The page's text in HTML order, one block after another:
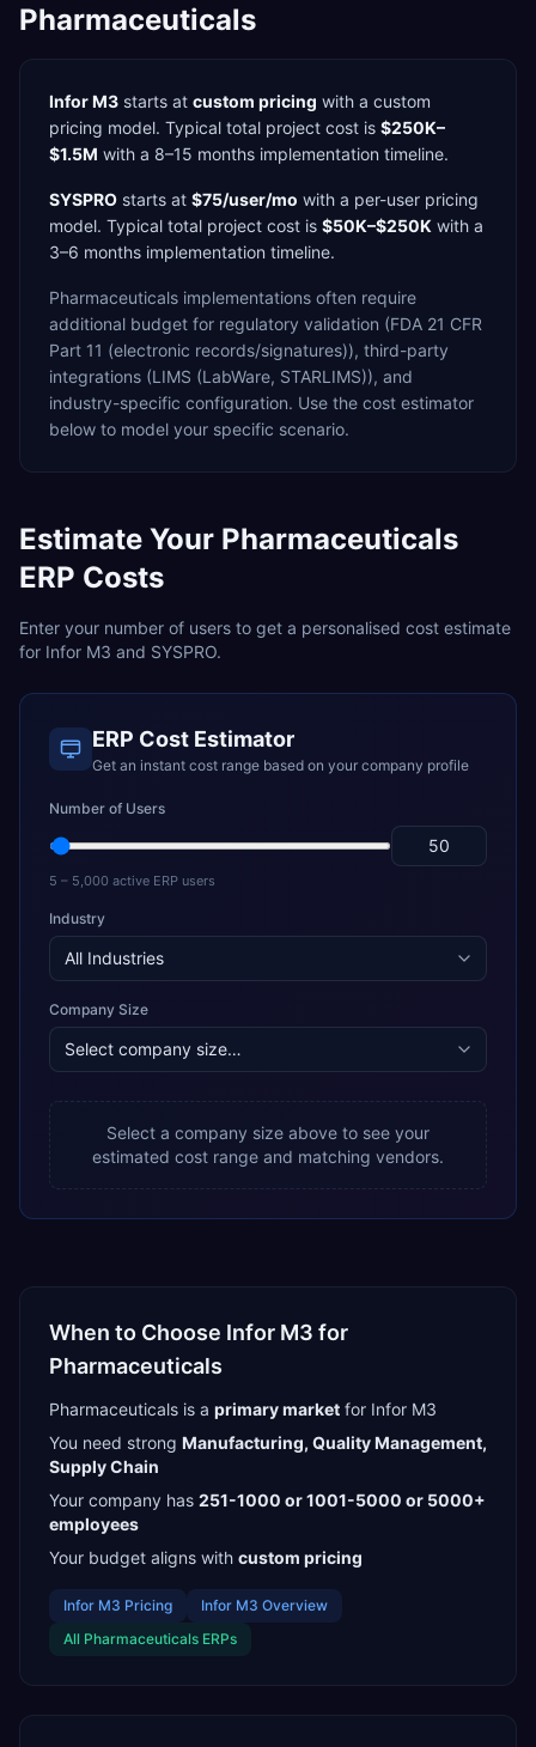
Pharmaceuticals
Infor M3 starts at custom pricing with a custom
pricing model. Typical total project cost is $250K–
$1.5M with a 8–15 months implementation timeline.
SYSPRO starts at $75/user/mo with a per-user pricing
model. Typical total project cost is $50K–$250K with a
3–6 months implementation timeline.
Pharmaceuticals implementations often require
additional budget for regulatory validation (FDA 21 CFR
Part 11 (electronic records/signatures)), third-party
integrations (LIMS (LabWare, STARLIMS)), and
industry-specific configuration. Use the cost estimator
below to model your specific scenario.
Estimate Your Pharmaceuticals
ERP Costs
Enter your number of users to get a personalised cost estimate
for Infor M3 and SYSPRO.
ERP Cost Estimator
Get an instant cost range based on your company profile
Number of Users
5 – 5,000 active ERP users
Industry
Company Size
Select a company size above to see your
estimated cost range and matching vendors.
When to Choose Infor M3 for
Pharmaceuticals
Pharmaceuticals is a primarymarket for Infor M3
You need strong Manufacturing, Quality Management,
Supply Chain
Your company has 251-1000 or 1001-5000 or 5000+
employees
Your budget aligns with custom pricing
Infor M3 Pricing Infor M3 Overview
All Pharmaceuticals ERPs